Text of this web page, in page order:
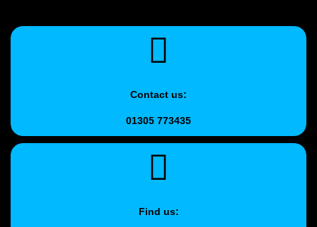
Contact us:
01305 773435
Find us: